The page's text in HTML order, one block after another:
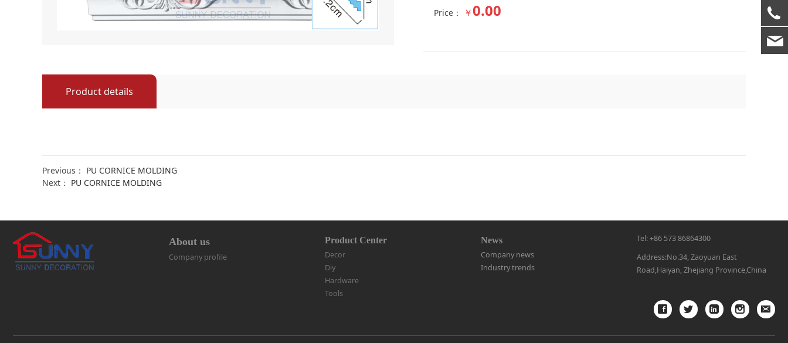
Price： ￥0.00
Product details
Previous： PU CORNICE MOLDING
Next： PU CORNICE MOLDING
About us
Company profile
Product Center
Decor
Diy
Hardware
Tools
News
Company news
Industry trends
Tel: +86 573 86864300
Address:No.34, Zaoyuan East
Road,Haiyan, Zhejiang Province,China